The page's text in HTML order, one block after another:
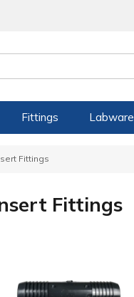
Fittings Labware
Fittings
Fittings